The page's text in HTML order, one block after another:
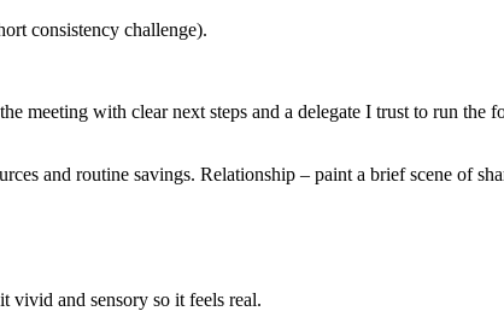
consistency challenge).
meeting with clear next steps and a delegate I trust to run
and routine savings. Relationship – paint a brief scene of
vivid and sensory so it feels real.